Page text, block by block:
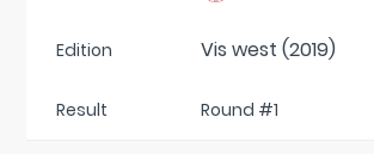
Edition Vis west (2019)
Result Round #1